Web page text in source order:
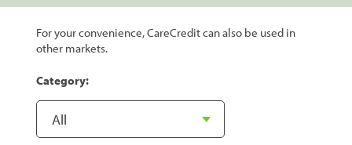
For your convenience, CareCredit can also be used in
other markets.
Category: